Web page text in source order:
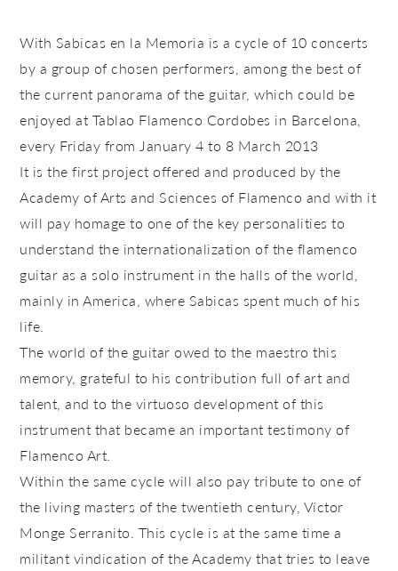
With Sabicas en la Memoria is a cycle of 10 concerts
by a group of chosen performers, among the best of
the current panorama of the guitar, which could be
enjoyed at Tablao Flamenco Cordobes in Barcelona, ​​
every Friday from January 4 to 8 March 2013
It is the first project offered and produced by the
Academy of Arts and Sciences of Flamenco and with it
will pay homage to one of the key personalities to
understand the internationalization of the flamenco
guitar as a solo instrument in the halls of the world,
mainly in America, where Sabicas spent much of his
life.
The world of the guitar owed to the maestro this
memory, grateful to his contribution full of art and
talent, and to the virtuoso development of this
instrument that became an important testimony of
Flamenco Art.
Within the same cycle will also pay tribute to one of
the living masters of the twentieth century, Víctor
Monge Serranito. This cycle is at the same time a
militant vindication of the Academy that tries to leave